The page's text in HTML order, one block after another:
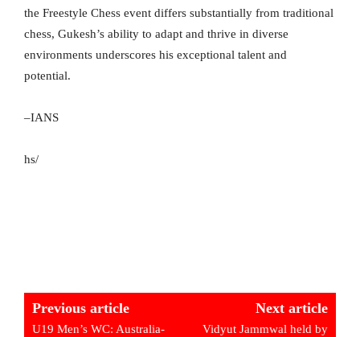
the Freestyle Chess event differs substantially from traditional
chess, Gukesh’s ability to adapt and thrive in diverse
environments underscores his exceptional talent and
potential.
–IANS
hs/
Previous article
U19 Men’s WC: Australia-
Next article
Vidyut Jammwal held by